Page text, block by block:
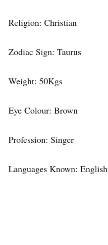
Religion: Christian
Zodiac Sign: Taurus
Weight: 50Kgs
Eye Colour: Brown
Profession: Singer
Languages Known: English